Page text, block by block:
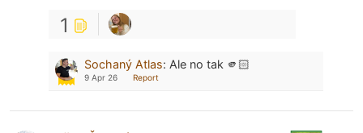
1
Sochaný Atlas: Ale no tak 🫵🏻
9 Apr 26 Report